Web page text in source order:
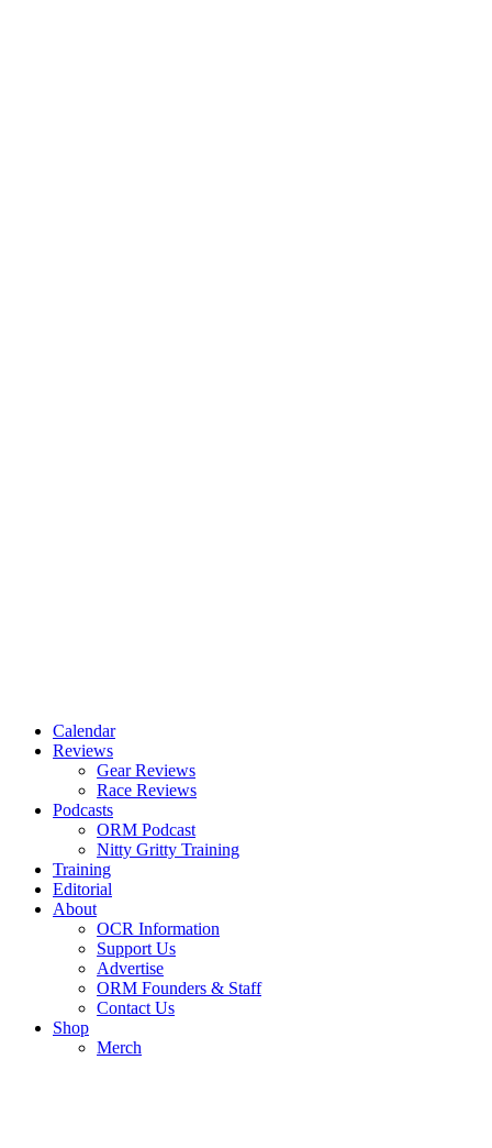
Calendar
Reviews
Gear Reviews
Race Reviews
Podcasts
ORM Podcast
Nitty Gritty Training
Training
Editorial
About
OCR Information
Support Us
Advertise
ORM Founders & Staff
Contact Us
Shop
Merch